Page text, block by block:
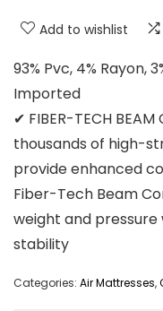
Add to wishlist
93% Pvc, 4% Rayon,
Imported
✔ FIBER-TECH
thousands of high-
provide enhanced
Fiber-Tech Beam
weight and
stability
Categories: Air Mattresses,